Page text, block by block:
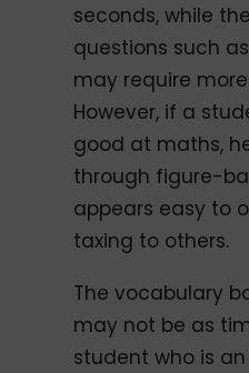
seconds, while
questions such
may require
However, if a
good at maths,
through figure-
appears easy to
taxing to others.
The vocabulary
may not be as
student who is